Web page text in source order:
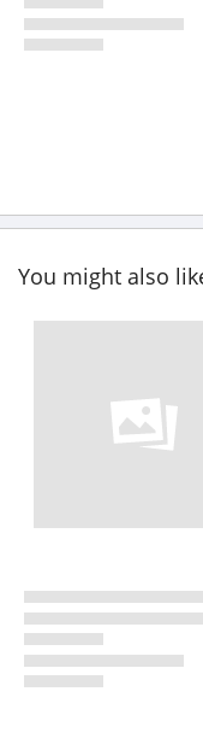
You might also